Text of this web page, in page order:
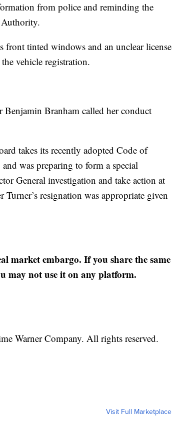
from police and reminding the
Authority.
tinted windows and an unclear license
vehicle registration.
Branham called her conduct
takes its recently adopted Code of
was preparing to form a special
General investigation and take action at
resignation was appropriate given
market embargo. If you share the same
may not use it on any platform.
Warner Company. All rights reserved.
Visit Full Marketplace